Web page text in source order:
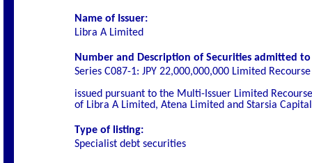
Name of Issuer:
Libra A Limited
Number and Description of Securities admitted
Series C087-1: JPY 22,000,000,000 Limited
issued pursuant to the Multi-Issuer Limited
of Libra A Limited, Atena Limited and Starsia
Type of listing:
Specialist debt securities